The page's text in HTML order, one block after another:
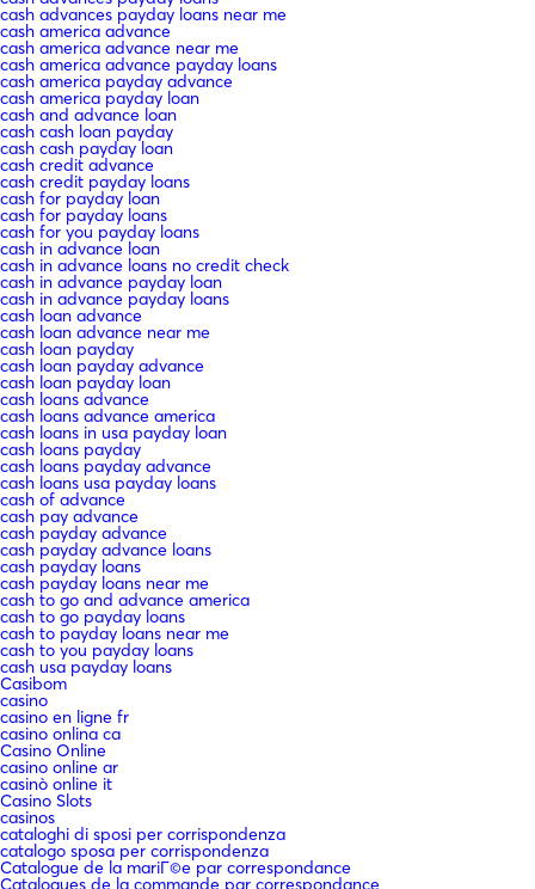
cash advances payday loans near me
cash america advance
cash america advance near me
cash america advance payday loans
cash america payday advance
cash america payday loan
cash and advance loan
cash cash loan payday
cash cash payday loan
cash credit advance
cash credit payday loans
cash for payday loan
cash for payday loans
cash for you payday loans
cash in advance loan
cash in advance loans no credit check
cash in advance payday loan
cash in advance payday loans
cash loan advance
cash loan advance near me
cash loan payday
cash loan payday advance
cash loan payday loan
cash loans advance
cash loans advance america
cash loans in usa payday loan
cash loans payday
cash loans payday advance
cash loans usa payday loans
cash of advance
cash pay advance
cash payday advance
cash payday advance loans
cash payday loans
cash payday loans near me
cash to go and advance america
cash to go payday loans
cash to payday loans near me
cash to you payday loans
cash usa payday loans
Casibom
casino
casino en ligne fr
casino onlina ca
Casino Online
casino online ar
casinò online it
Casino Slots
casinos
cataloghi di sposi per corrispondenza
catalogo sposa per corrispondenza
Catalogue de la mariГ©e par correspondance
Catalogues de la commande par correspondance